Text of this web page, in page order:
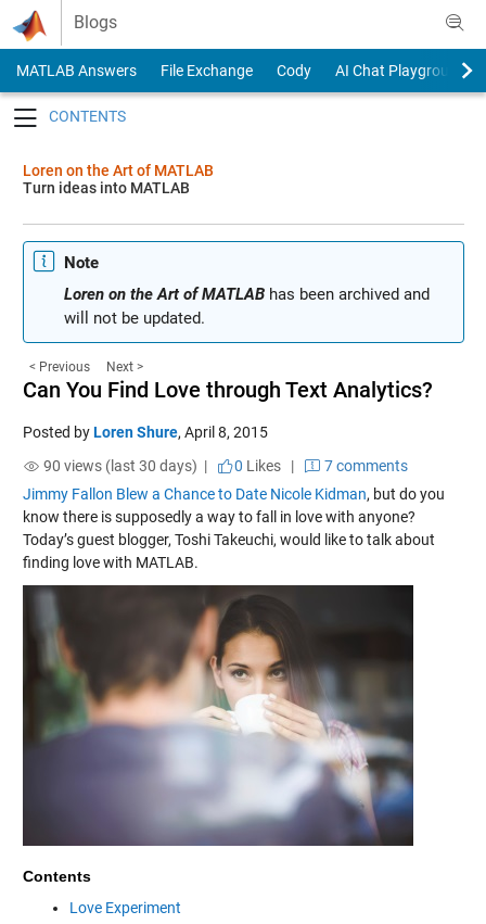
Skip to content
Blogs
MATLAB Answers File Exchange Cody
AI Chat Playground
Loren on the Art of MATLAB
Turn ideas into MATLAB
Note
Loren on the Art of MATLABhas been archived and
will not be updated.
< Previous Next >
Can You Find Love through Text Analytics?
Posted byLoren Shure, April 8, 2015
90 views (last 30 days) |
0 Likes|
7 comments
Jimmy Fallon Blew a Chance to Date Nicole Kidman, but do you
know there is supposedly a way to fall in love with anyone?
Today’s guest blogger, Toshi Takeuchi, would like to talk about
finding love with MATLAB.
Contents
Love Experiment